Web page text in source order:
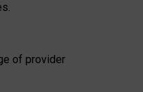
of provider